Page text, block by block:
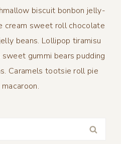
biscuit bonbon jelly-
cream sweet roll chocolate
beans. Lollipop tiramisu
gummi bears pudding
Caramels tootsie roll pie
macaroon.